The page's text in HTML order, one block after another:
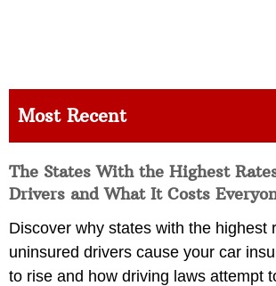
Most Recent
The States With the Highest
Drivers and What It Costs
Discover why states with the highest
uninsured drivers cause your car
to rise and how driving laws attempt